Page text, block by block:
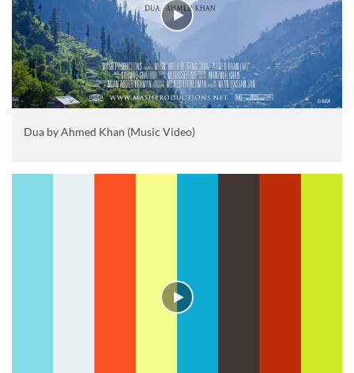
Dua by Ahmed Khan (Music Video)